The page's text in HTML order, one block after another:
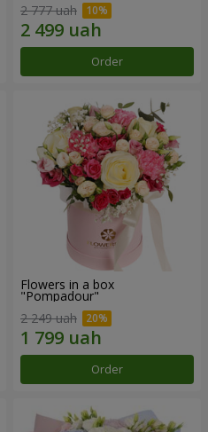
2 777 uah
Order
Flowers in a box
"Pompadour"
2 249 uah
Order